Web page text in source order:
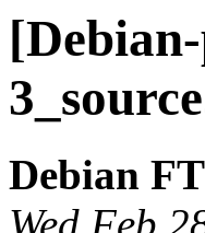
Debian